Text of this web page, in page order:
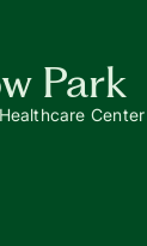
Park
Center